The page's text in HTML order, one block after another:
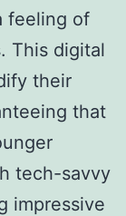
feeling of
This digital
their
that
tech-savvy
impressive